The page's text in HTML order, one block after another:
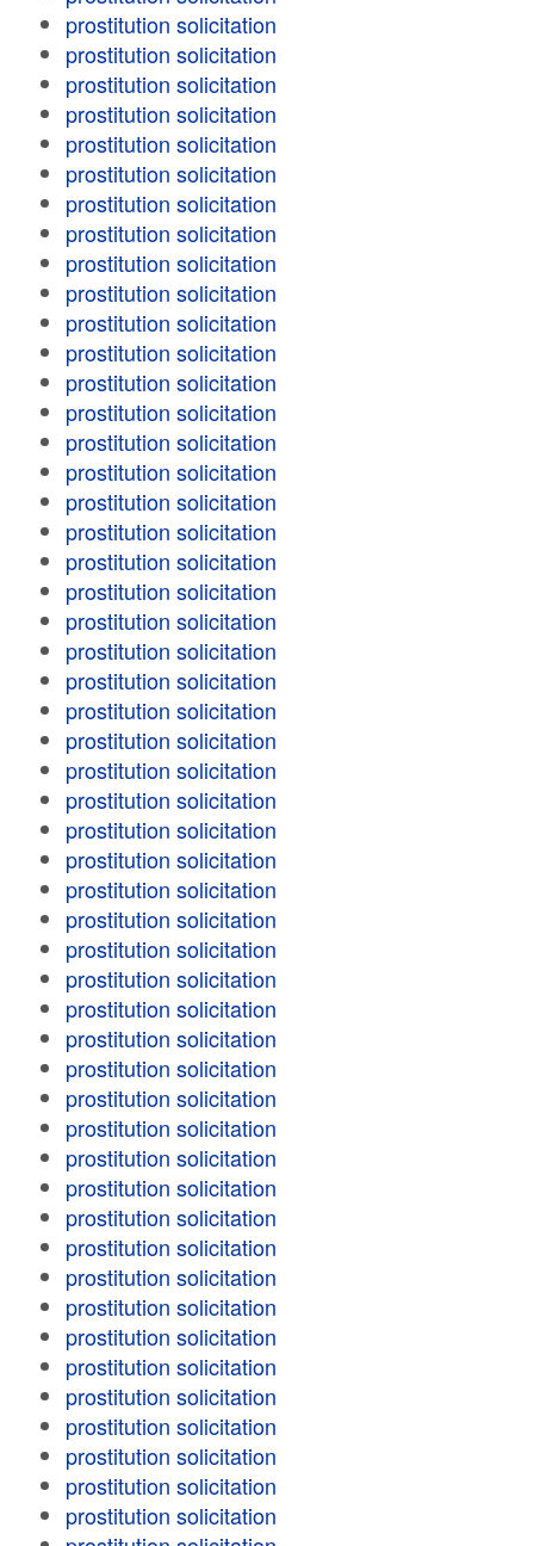
prostitution solicitation
prostitution solicitation
prostitution solicitation
prostitution solicitation
prostitution solicitation
prostitution solicitation
prostitution solicitation
prostitution solicitation
prostitution solicitation
prostitution solicitation
prostitution solicitation
prostitution solicitation
prostitution solicitation
prostitution solicitation
prostitution solicitation
prostitution solicitation
prostitution solicitation
prostitution solicitation
prostitution solicitation
prostitution solicitation
prostitution solicitation
prostitution solicitation
prostitution solicitation
prostitution solicitation
prostitution solicitation
prostitution solicitation
prostitution solicitation
prostitution solicitation
prostitution solicitation
prostitution solicitation
prostitution solicitation
prostitution solicitation
prostitution solicitation
prostitution solicitation
prostitution solicitation
prostitution solicitation
prostitution solicitation
prostitution solicitation
prostitution solicitation
prostitution solicitation
prostitution solicitation
prostitution solicitation
prostitution solicitation
prostitution solicitation
prostitution solicitation
prostitution solicitation
prostitution solicitation
prostitution solicitation
prostitution solicitation
prostitution solicitation
prostitution solicitation